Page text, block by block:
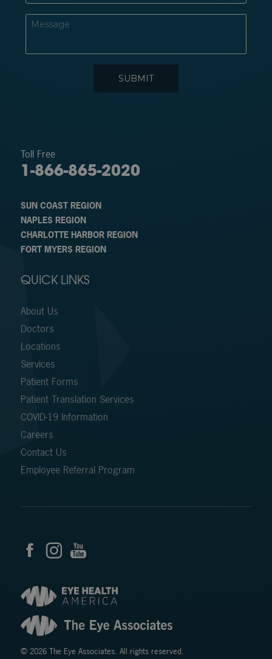
Toll Free
1-866-865-2020
SUN COAST REGION
NAPLES REGION
CHARLOTTE HARBOR REGION
FORT MYERS REGION
QUICK LINKS
About Us
Doctors
Locations
Services
Patient Forms
Patient Translation Services
COVID-19 Information
Careers
Contact Us
Employee Referral Program
© 2026 The Eye Associates. All rights reserved.